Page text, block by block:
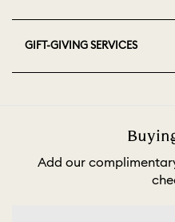
GIFT-GIVING SERVICES
Add our